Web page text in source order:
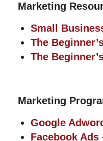
Marketing
Small
The
The
Marketing
Google
Facebook Ads